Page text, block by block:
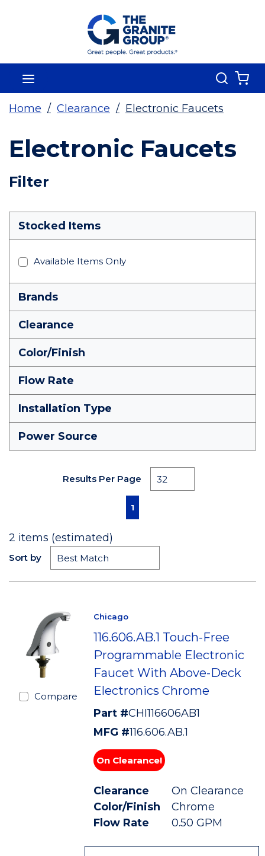
Skip To Main Content
Search
Home / Clearance / Electronic Faucets
Electronic Faucets
Filter
Skip To Results
Stocked Items
Available Items Only
Brands
Clearance
Color/Finish
Flow Rate
Installation Type
Power Source
Results Per Page
First pagePrevious page
1
2 items (estimated)
Sort by
Compare
Chicago
116.606.AB.1 Touch-Free
Programmable Electronic
Faucet With Above-Deck
Electronics Chrome
Part #CHI116606AB1
MFG #116.606.AB.1
On Clearance!
Clearance
On Clearance
Color/Finish
Chrome
Flow Rate
0.50 GPM